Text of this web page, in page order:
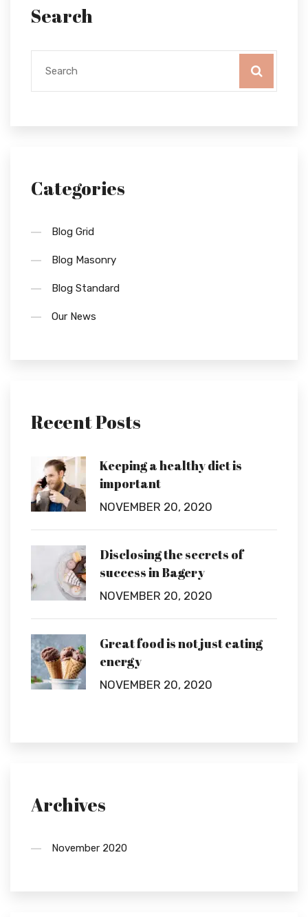
Search
Categories
Blog Grid
Blog Masonry
Blog Standard
Our News
Recent Posts
Keeping a healthy diet is
important
NOVEMBER 20, 2020
Disclosing the secrets of
success in Bagery
NOVEMBER 20, 2020
Great food is not just eating
energy
NOVEMBER 20, 2020
Archives
November 2020